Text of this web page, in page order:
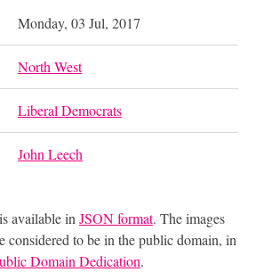
Monday, 03 Jul, 2017
North West
Liberal Democrats
John Leech
available inJSON format. The images
considered to be in the public domain, in
Domain Dedication.